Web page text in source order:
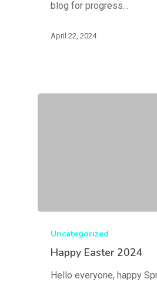
blog for progress…
April 22, 2024
Uncategorized
Happy Easter 2024
Hello everyone, happy